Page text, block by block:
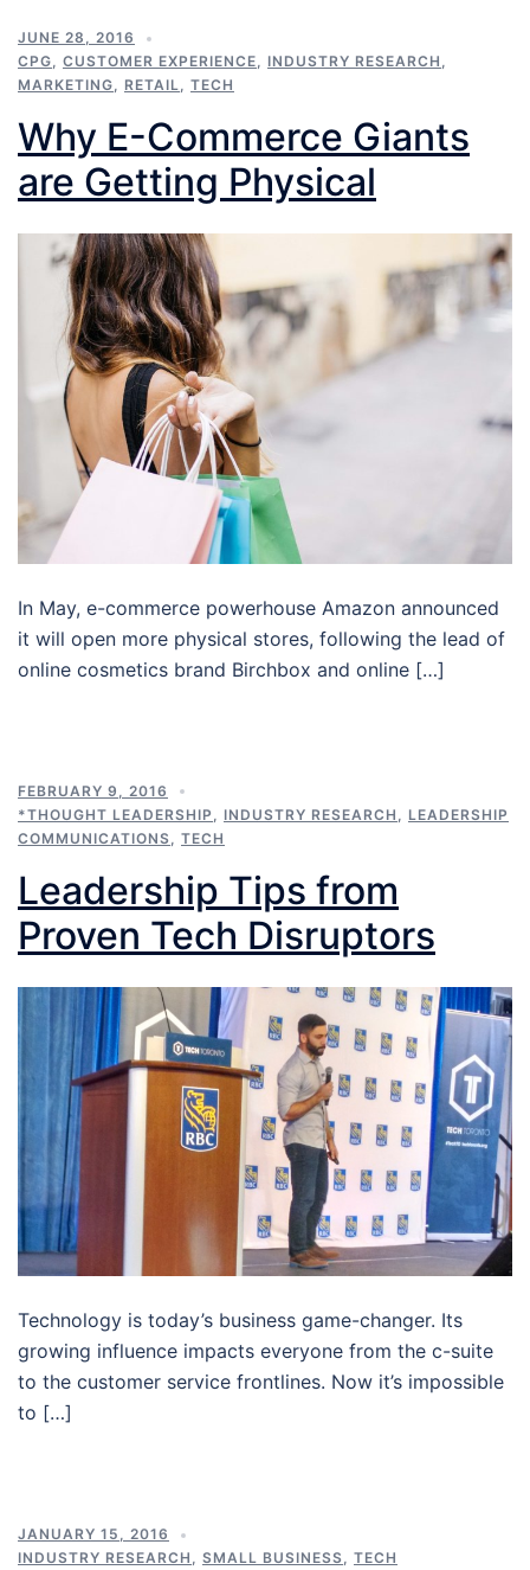
JUNE 28, 2016
CPG, CUSTOMER EXPERIENCE, INDUSTRY RESEARCH ,
MARKETING, RETAIL, TECH
Why E-Commerce Giants
are Getting Physical
In May, e-commerce powerhouse Amazon announced
it will open more physical stores, following the lead of
online cosmetics brand Birchbox and online […]
FEBRUARY 9, 2016
*THOUGHT LEADERSHIP
INDUSTRY RESEARCH
LEADERSHIP
COMMUNICATIONS
TECH
Leadership Tips from
Proven Tech Disruptors
Technology is today’s business game-changer. Its
growing influence impacts everyone from the c-suite
to the customer service frontlines. Now it’s impossible
to […]
JANUARY 15, 2016
INDUSTRY RESEARCH
SMALL BUSINESS TECH